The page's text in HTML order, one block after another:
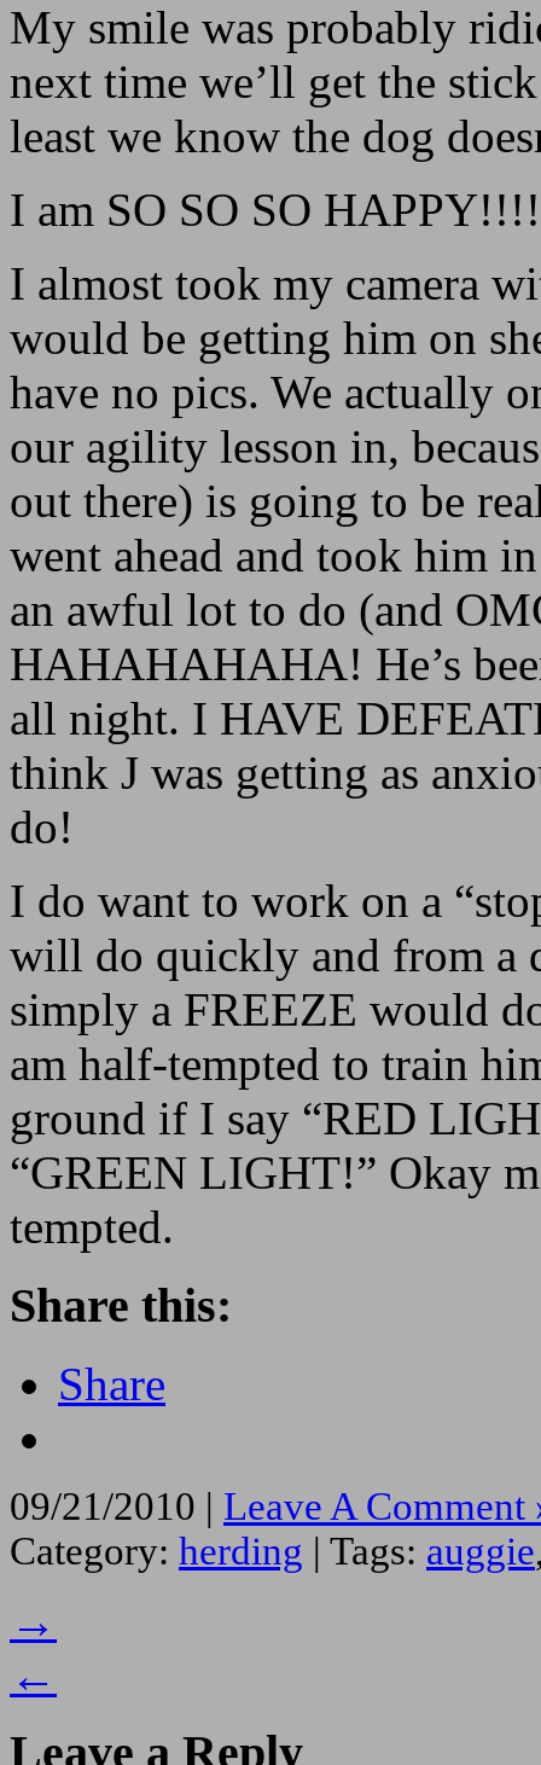
My smile was probably
next time we’ll get the
least we know the dog
I am SO SO SO
I almost took my camera
would be getting him on
have no pics. We actually
our agility lesson in,
out there) is going to be
went ahead and took him
an awful lot to do (and
HAHAHAHAHA! He’s
all night. I HAVE
think J was getting as
do!
I do want to work on a
will do quickly and from a
simply a FREEZE would
am half-tempted to train
ground if I say “RED
“GREEN LIGHT!” Okay
tempted.
Share this:
Share
09/21/2010 | Leave A Comment
Category: herding | Tags: auggie
→
←
Leave a Reply